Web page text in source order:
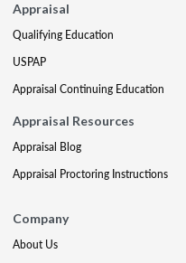
Appraisal
Qualifying Education
USPAP
Appraisal Continuing Education
Appraisal Resources
Appraisal Blog
Appraisal Proctoring Instructions
Company
About Us